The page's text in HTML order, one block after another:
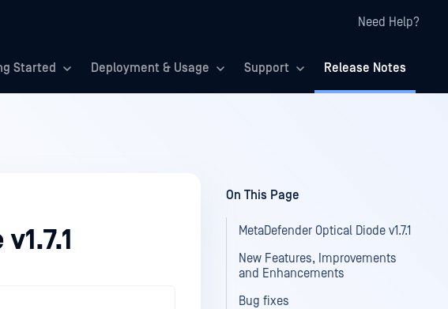
Need Help?
Started Deployment & Usage Support Release Notes
On This Page
MetaDefender Optical Diode v1.7.1
New Features, Improvements
and Enhancements
Bug fixes